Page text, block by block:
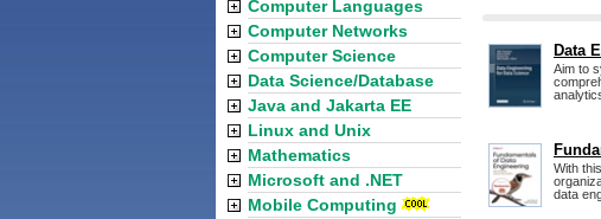
Data
Aim to
With
data
Computer Languages
Computer Networks
Computer Science
Data Science/Database
Java and Jakarta EE
Linux and Unix
Mathematics
Microsoft and .NET
Mobile Computing